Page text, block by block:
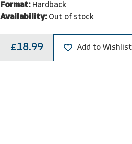
Format: Hardback
Availability: Out of stock
£18.99 Add to Wishlist